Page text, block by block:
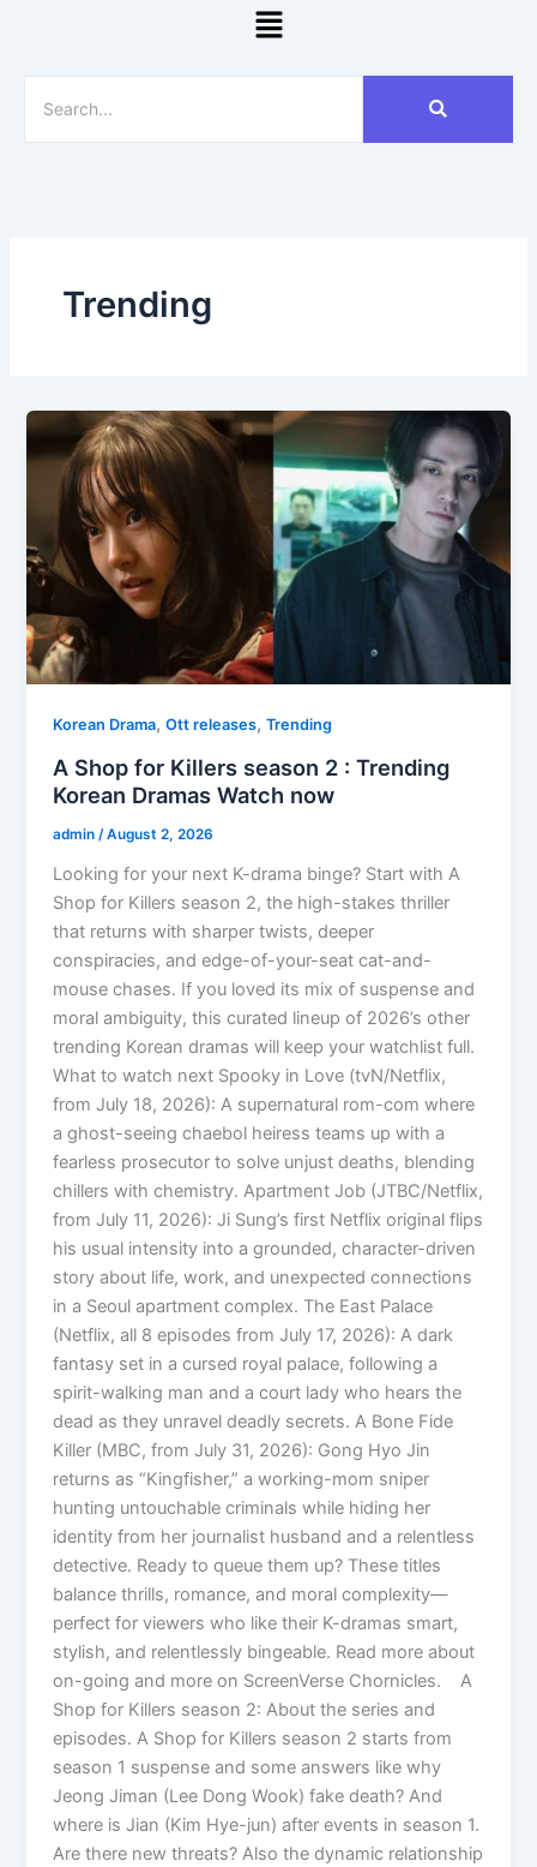
Menu
Trending
Korean Drama,Ott releases,Trending
A Shop for Killers season 2 : Trending
Korean Dramas Watch now
admin/August 2, 2026
Looking for your next K-drama binge? Start with A
Shop for Killers season 2, the high-stakes thriller
that returns with sharper twists, deeper
conspiracies, and edge-of-your-seat cat-and-
mouse chases. If you loved its mix of suspense and
moral ambiguity, this curated lineup of 2026’s other
trending Korean dramas will keep your watchlist full.
What to watch next Spooky in Love (tvN/Netflix,
from July 18, 2026): A supernatural rom-com where
a ghost-seeing chaebol heiress teams up with a
fearless prosecutor to solve unjust deaths, blending
chillers with chemistry. Apartment Job (JTBC/Netflix,
from July 11, 2026): Ji Sung’s first Netflix original flips
his usual intensity into a grounded, character-driven
story about life, work, and unexpected connections
in a Seoul apartment complex. The East Palace
(Netflix, all 8 episodes from July 17, 2026): A dark
fantasy set in a cursed royal palace, following a
spirit-walking man and a court lady who hears the
dead as they unravel deadly secrets. A Bone Fide
Killer (MBC, from July 31, 2026): Gong Hyo Jin
returns as “Kingfisher,” a working-mom sniper
hunting untouchable criminals while hiding her
identity from her journalist husband and a relentless
detective. Ready to queue them up? These titles
balance thrills, romance, and moral complexity—
perfect for viewers who like their K-dramas smart,
stylish, and relentlessly bingeable. Read more about
on-going and more on ScreenVerse Chornicles. A
Shop for Killers season 2: About the series and
episodes. A Shop for Killers season 2 starts from
season 1 suspense and some answers like why
Jeong Jiman (Lee Dong Wook) fake death? And
where is Jian (Kim Hye-jun) after events in season 1.
Are there new threats? Also the dynamic relationship